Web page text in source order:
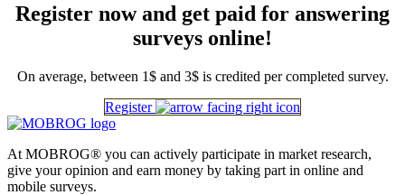
Register now and get paid for answering
surveys online!
On average, between 1$ and 3$ is credited per completed survey.
Register
At MOBROG® you can actively participate in market research,
give your opinion and earn money by taking part in online and
mobile surveys.